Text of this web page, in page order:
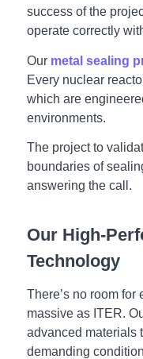
success of the
operate correctly
Our metal sealing
Every nuclear
which are
environments.
The project to
boundaries of
answering the call.
Our High-
Technology
There’s no room for
massive as ITER.
advanced materials
demanding